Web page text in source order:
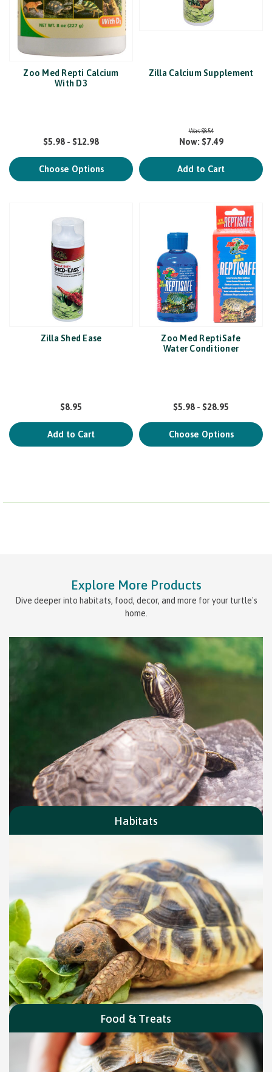
Zoo Med Repti Calcium
With D3
$5.98 - $12.98
Choose Options
Zilla Calcium Supplement
Was:$8.54
Now:$7.49
Add to Cart
Zilla Shed Ease
$8.95
Add to Cart
Zoo Med ReptiSafe
Water Conditioner
$5.98 - $28.95
Choose Options
Explore More Products
Dive deeper into habitats, food, decor, and more for your turtle's
home.
Habitats
Food & Treats